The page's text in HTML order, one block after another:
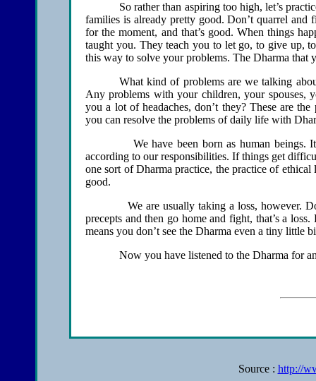
So rather than aspiring too high, let’s practice
families is already pretty good. Don’t quarrel
for the moment, and that’s good. When things
taught you. They teach you to let go, to give up,
this way to solve your problems. The Dharma that
What kind of problems are we talking
Any problems with your children, your spouses,
you a lot of headaches, don’t they? These are
you can resolve the problems of daily life with
We have been born as human beings. It
according to our responsibilities. If things get
one sort of Dharma practice, the practice of
good.
We are usually taking a loss, however.
precepts and then go home and fight, that’s a
means you don’t see the Dharma even a tiny little
Now you have listened to the Dharma for an
Source : http://